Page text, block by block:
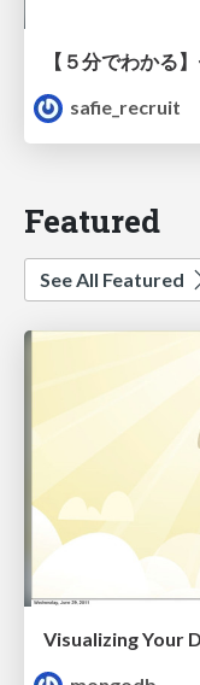
safie_recruit
Featured
See All Featured